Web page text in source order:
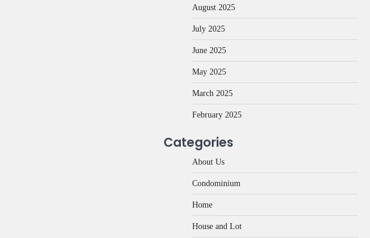
August 2025
July 2025
June 2025
May 2025
March 2025
February 2025
Categories
About Us
Condominium
Home
House and Lot